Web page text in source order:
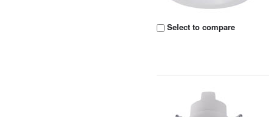
Select to compare